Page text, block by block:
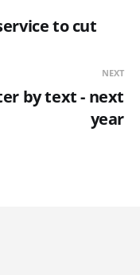
to cut
NEXT
by text - next
year